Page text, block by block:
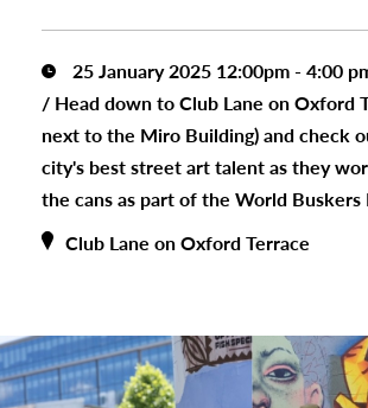
25 January 2025 12:00pm - 4:00
/ Head down to Club Lane on Oxford
next to the Miro Building) and check
city's best street art talent as they
the cans as part of the World Buskers
Club Lane on Oxford Terrace